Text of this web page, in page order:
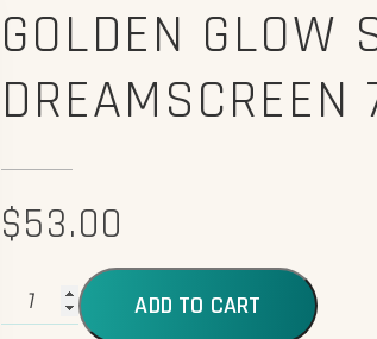
GOLDEN GLOW
DREAMSCREEN
$53.00
ADD TO CART